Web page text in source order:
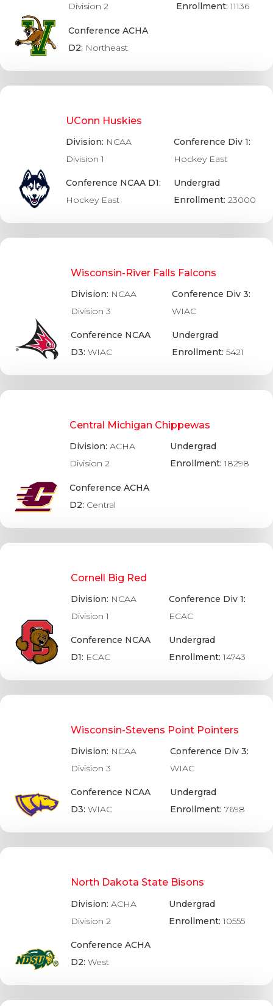
Division 2
Conference ACHA
D2: Northeast
Enrollment:11136
UConn Huskies
Division: NCAA
Division 1
Conference NCAA D1:
Hockey East
Conference Div 1:
Hockey East
Undergrad
Enrollment:23000
Wisconsin-River Falls Falcons
Division: NCAA
Division 3
Conference NCAA
D3:WIAC
Conference Div 3:
WIAC
Undergrad
Enrollment: 5421
Central Michigan Chippewas
Division: ACHA
Division 2
Conference ACHA
D2: Central
Undergrad
Enrollment:18298
Cornell Big Red
Division: NCAA
Division 1
Conference NCAA
D1: ECAC
Conference Div 1:
ECAC
Undergrad
Enrollment:14743
Wisconsin-Stevens Point Pointers
Division: NCAA
Division 3
Conference NCAA
D3: WIAC
Conference Div 3:
WIAC
Undergrad
Enrollment:7698
North Dakota State Bisons
Division:ACHA
Division 2
Conference ACHA
D2:West
Undergrad
Enrollment:10555